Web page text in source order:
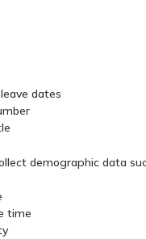
dates
demographic data
time